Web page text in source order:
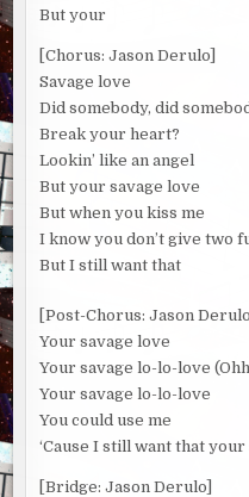
But your
[Chorus: Jason Derulo]
Savage love
Did somebody, did
Break your heart?
Lookin’ like an angel
But your savage love
But when you kiss me
I know you don’t give two
But I still want that
[Post-Chorus: Jason Derulo]
Your savage love
Your savage lo-lo-love
Your savage lo-lo-love
You could use me
‘Cause I still want that
[Bridge: Jason Derulo]